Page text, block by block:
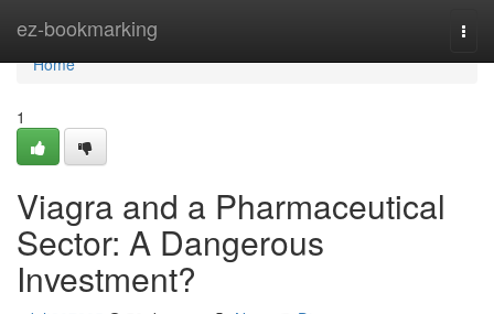
ez-bookmarking
Home
Home
1
Viagra and a Pharmaceutical
Sector: A Dangerous
Investment?